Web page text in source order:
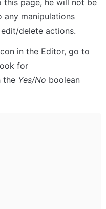
any manipulations
delete actions.
in the Editor, go to
for
the Yes/No boolean